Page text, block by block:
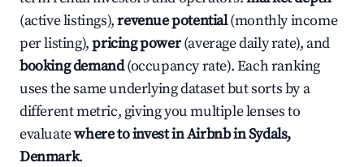
(active listings),revenue potential(monthly income
per listing),pricing power(average daily rate), and
booking demand(occupancy rate). Each ranking
uses the same underlying dataset but sorts by a
different metric, giving you multiple lenses to
evaluatewhere to invest in Airbnb in Sydals,
Denmark.